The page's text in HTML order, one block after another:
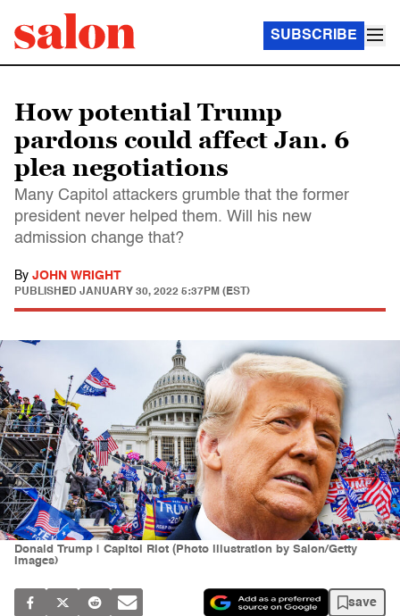
SUBSCRIBE
How potential Trump
pardons could affect Jan. 6
plea negotiations
Many Capitol attackers grumble that the former
president never helped them. Will his new
admission change that?
By JOHN WRIGHT
PUBLISHED JANUARY 30, 2022 5:37PM (EST)
Donald Trump | Capitol Riot (Photo illustration by Salon/Getty
Images)
save